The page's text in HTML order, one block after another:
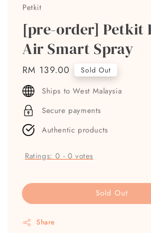
Petkit
[pre-order] Petkit
Air Smart Spray
Regular
price
RM 139.00 Sold Out
Ships to West Malaysia
Secure payments
Authentic products
Ratings:0 - 0 votes
Sold Out
Share